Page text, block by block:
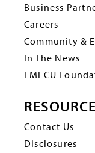
Business
Careers
Community &
In The News
FMFCU
Contact Us
Disclosures